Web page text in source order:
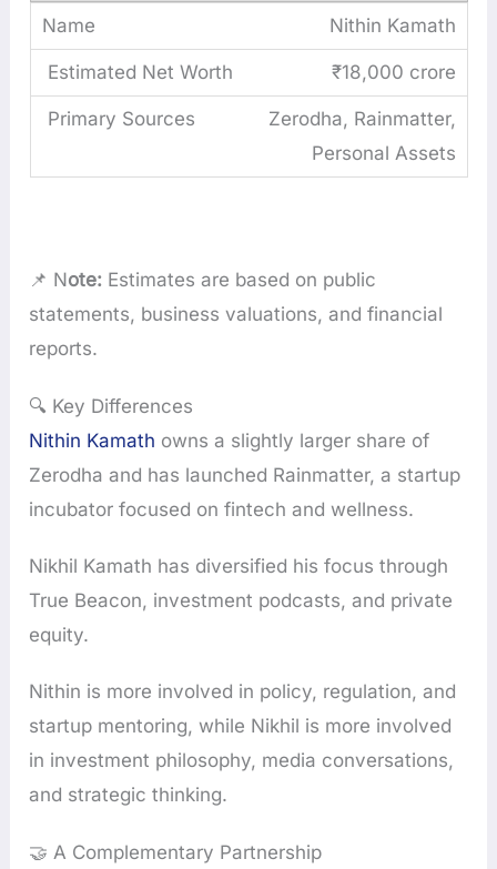
Nithin Kamath
₹18,000 crore
Zerodha, Rainmatter,
Personal Assets
📌 Note: Estimates are based on public
statements, business valuations, and financial
reports.
🔍 Key Differences
Nithin Kamath owns a slightly larger share of
Zerodha and has launched Rainmatter, a startup
incubator focused on fintech and wellness.
Nikhil Kamath has diversified his focus through
True Beacon, investment podcasts, and private
equity.
Nithin is more involved in policy, regulation, and
startup mentoring, while Nikhil is more involved
in investment philosophy, media conversations,
and strategic thinking.
🤝 A Complementary Partnership